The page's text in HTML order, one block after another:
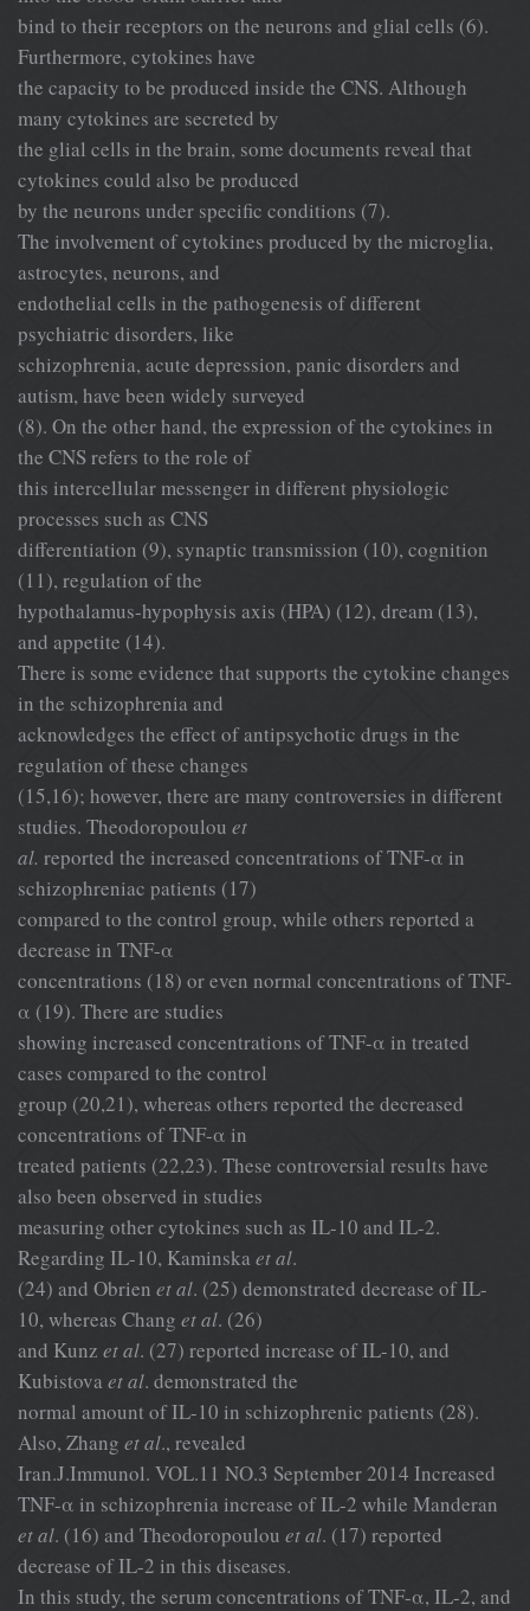
bind to their receptors on the neurons and glial cells (6).
Furthermore, cytokines have
the capacity to be produced inside the CNS. Although
many cytokines are secreted by
the glial cells in the brain, some documents reveal that
cytokines could also be produced
by the neurons under specific conditions (7).
The involvement of cytokines produced by the microglia,
astrocytes, neurons, and
endothelial cells in the pathogenesis of different
psychiatric disorders, like
schizophrenia, acute depression, panic disorders and
autism, have been widely surveyed
(8). On the other hand, the expression of the cytokines in
the CNS refers to the role of
this intercellular messenger in different physiologic
processes such as CNS
differentiation (9), synaptic transmission (10), cognition
(11), regulation of the
hypothalamus-hypophysis axis (HPA) (12), dream (13),
and appetite (14).
There is some evidence that supports the cytokine changes
in the schizophrenia and
acknowledges the effect of antipsychotic drugs in the
regulation of these changes
(15,16); however, there are many controversies in different
studies. Theodoropoulou et
al. reported the increased concentrations of TNF-α in
schizophreniac patients (17)
compared to the control group, while others reported a
decrease in TNF-α
concentrations (18) or even normal concentrations of TNF-
α (19). There are studies
showing increased concentrations of TNF-α in treated
cases compared to the control
group (20,21), whereas others reported the decreased
concentrations of TNF-α in
treated patients (22,23). These controversial results have
also been observed in studies
measuring other cytokines such as IL-10 and IL-2.
Regarding IL-10, Kaminska et al.
(24) and Obrien et al. (25) demonstrated decrease of IL-
10, whereas Chang et al. (26)
and Kunz et al. (27) reported increase of IL-10, and
Kubistova et al. demonstrated the
normal amount of IL-10 in schizophrenic patients (28).
Also, Zhang et al., revealed
Iran.J.Immunol. VOL.11 NO.3 September 2014 Increased
TNF-α in schizophrenia increase of IL-2 while Manderan
et al. (16) and Theodoropoulou et al. (17) reported
decrease of IL-2 in this diseases.
In this study, the serum concentrations of TNF-α, IL-2, and